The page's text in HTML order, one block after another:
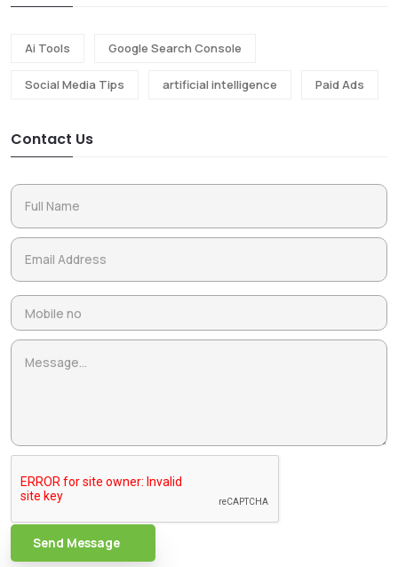
Ai Tools Google Search Console
Social Media Tips artificial intelligence Paid Ads
Contact Us
Send Message